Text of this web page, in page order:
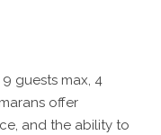
guests max, 4
offer
and the ability to